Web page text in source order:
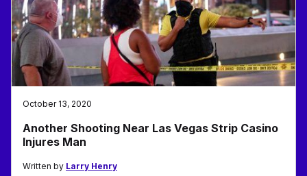
October 13, 2020
Another Shooting Near Las Vegas Strip Casino
Injures Man
Written by Larry Henry